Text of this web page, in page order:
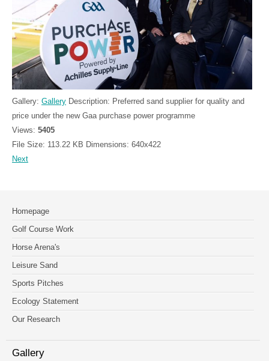
Gallery: Gallery Description: Preferred sand supplier for quality and
price under the new Gaa purchase power programme
Views: 5405
File Size: 113.22 KB Dimensions: 640x422
Next
Homepage
Golf Course Work
Horse Arena's
Leisure Sand
Sports Pitches
Ecology Statement
Our Research
Gallery